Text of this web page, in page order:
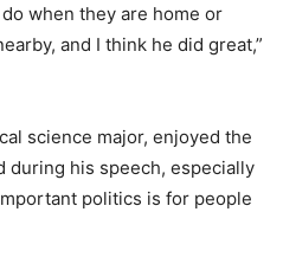
when they are home or
and I think he did great,”
science major, enjoyed the
during his speech, especially
politics is for people